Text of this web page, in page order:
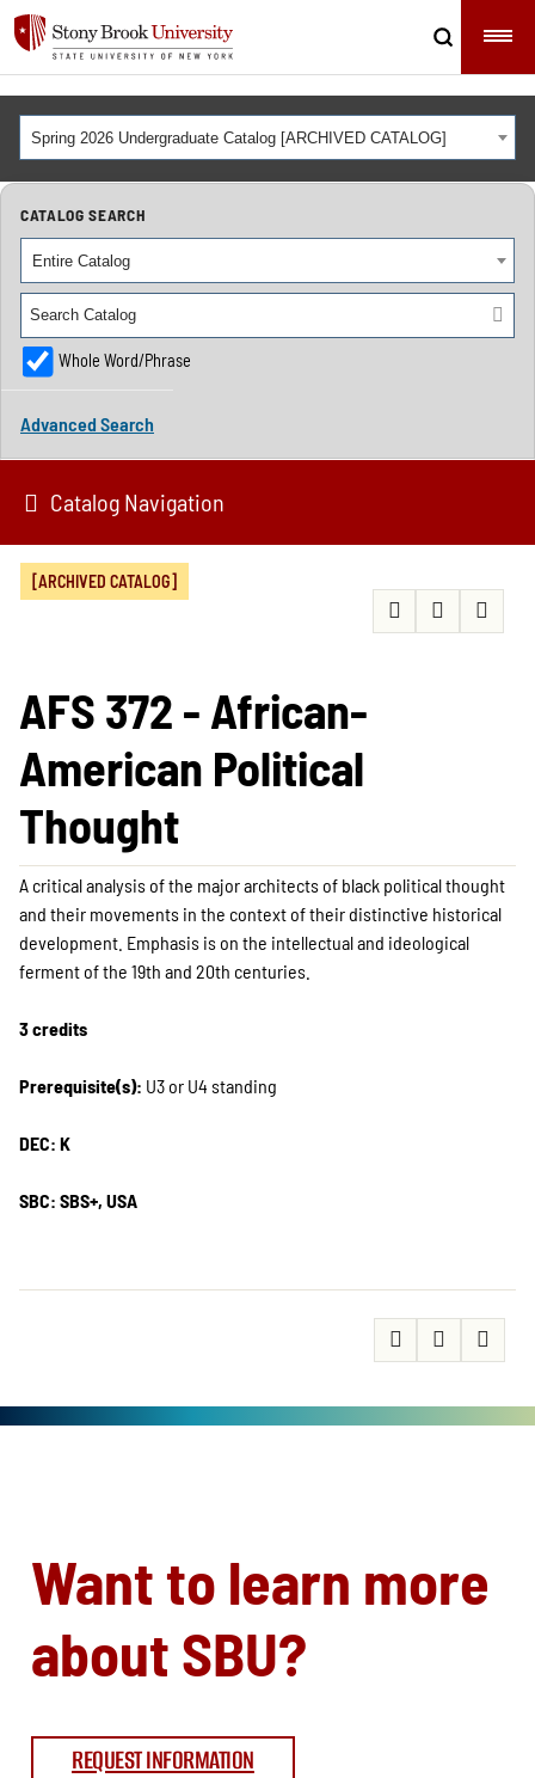
Spring 2026 Undergraduate Catalog [ARCHIVED CATALOG]
CATALOG SEARCH
Entire Catalog
Whole Word/Phrase
Advanced Search
Catalog Navigation
[ARCHIVED CATALOG]
AFS 372 - African-
American Political
Thought
A critical analysis of the major architects of black political thought
and their movements in the context of their distinctive historical
development. Emphasis is on the intellectual and ideological
ferment of the 19th and 20th centuries.
3 credits
Prerequisite(s): U3 or U4 standing
DEC: K
SBC: SBS+, USA
Want to learn more
about SBU?
REQUEST INFORMATION